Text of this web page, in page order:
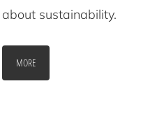
about sustainability.
MORE